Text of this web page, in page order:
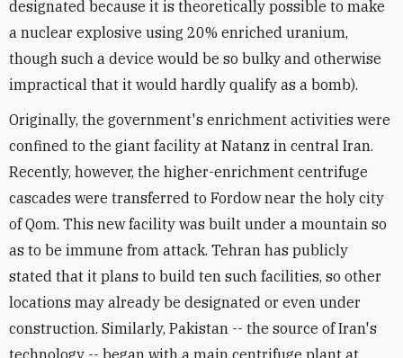
designated because it is theoretically possible to make
a nuclear explosive using 20% enriched uranium,
though such a device would be so bulky and otherwise
impractical that it would hardly qualify as a bomb).
Originally, the government's enrichment activities were
confined to the giant facility at Natanz in central Iran.
Recently, however, the higher-enrichment centrifuge
cascades were transferred to Fordow near the holy city
of Qom. This new facility was built under a mountain so
as to be immune from attack. Tehran has publicly
stated that it plans to build ten such facilities, so other
locations may already be designated or even under
construction. Similarly, Pakistan -- the source of Iran's
technology -- began with a main centrifuge plant at